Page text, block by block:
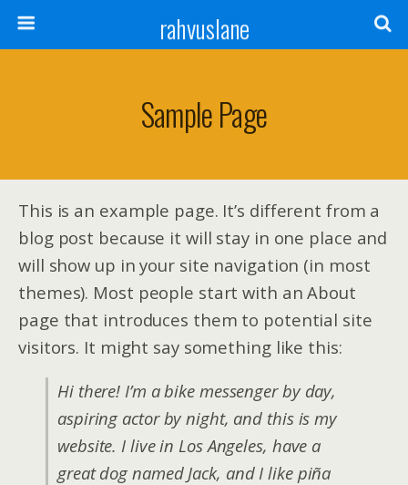
rahvuslane
Sample Page
This is an example page. It’s different from a
blog post because it will stay in one place and
will show up in your site navigation (in most
themes). Most people start with an About
page that introduces them to potential site
visitors. It might say something like this:
Hi there! I’m a bike messenger by day,
aspiring actor by night, and this is my
website. I live in Los Angeles, have a
great dog named Jack, and I like piña